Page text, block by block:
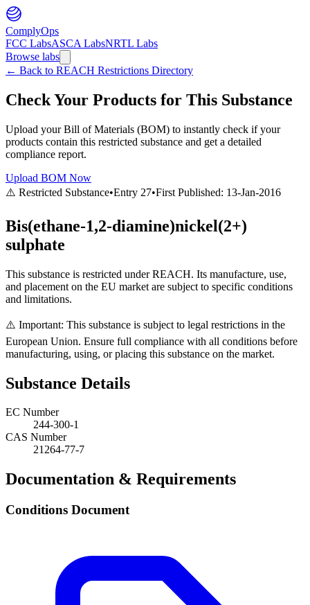
ComplyOps
FCC LabsASCA LabsNRTL Labs
Browse labs
← Back to REACH Restrictions Directory
Check Your Products for This Substance
Upload your Bill of Materials (BOM) to instantly check if your
products contain this restricted substance and get a detailed
compliance report.
Upload BOM Now
⚠️ Restricted Substance•Entry 27•First Published: 13-Jan-2016
Bis(ethane-1,2-diamine)nickel(2+)
sulphate
This substance is restricted under REACH. Its manufacture, use,
and placement on the EU market are subject to specific conditions
and limitations.
⚠️ Important: This substance is subject to legal restrictions in the
European Union. Ensure full compliance with all conditions before
manufacturing, using, or placing this substance on the market.
Substance Details
EC Number
244-300-1
CAS Number
21264-77-7
Documentation & Requirements
Conditions Document